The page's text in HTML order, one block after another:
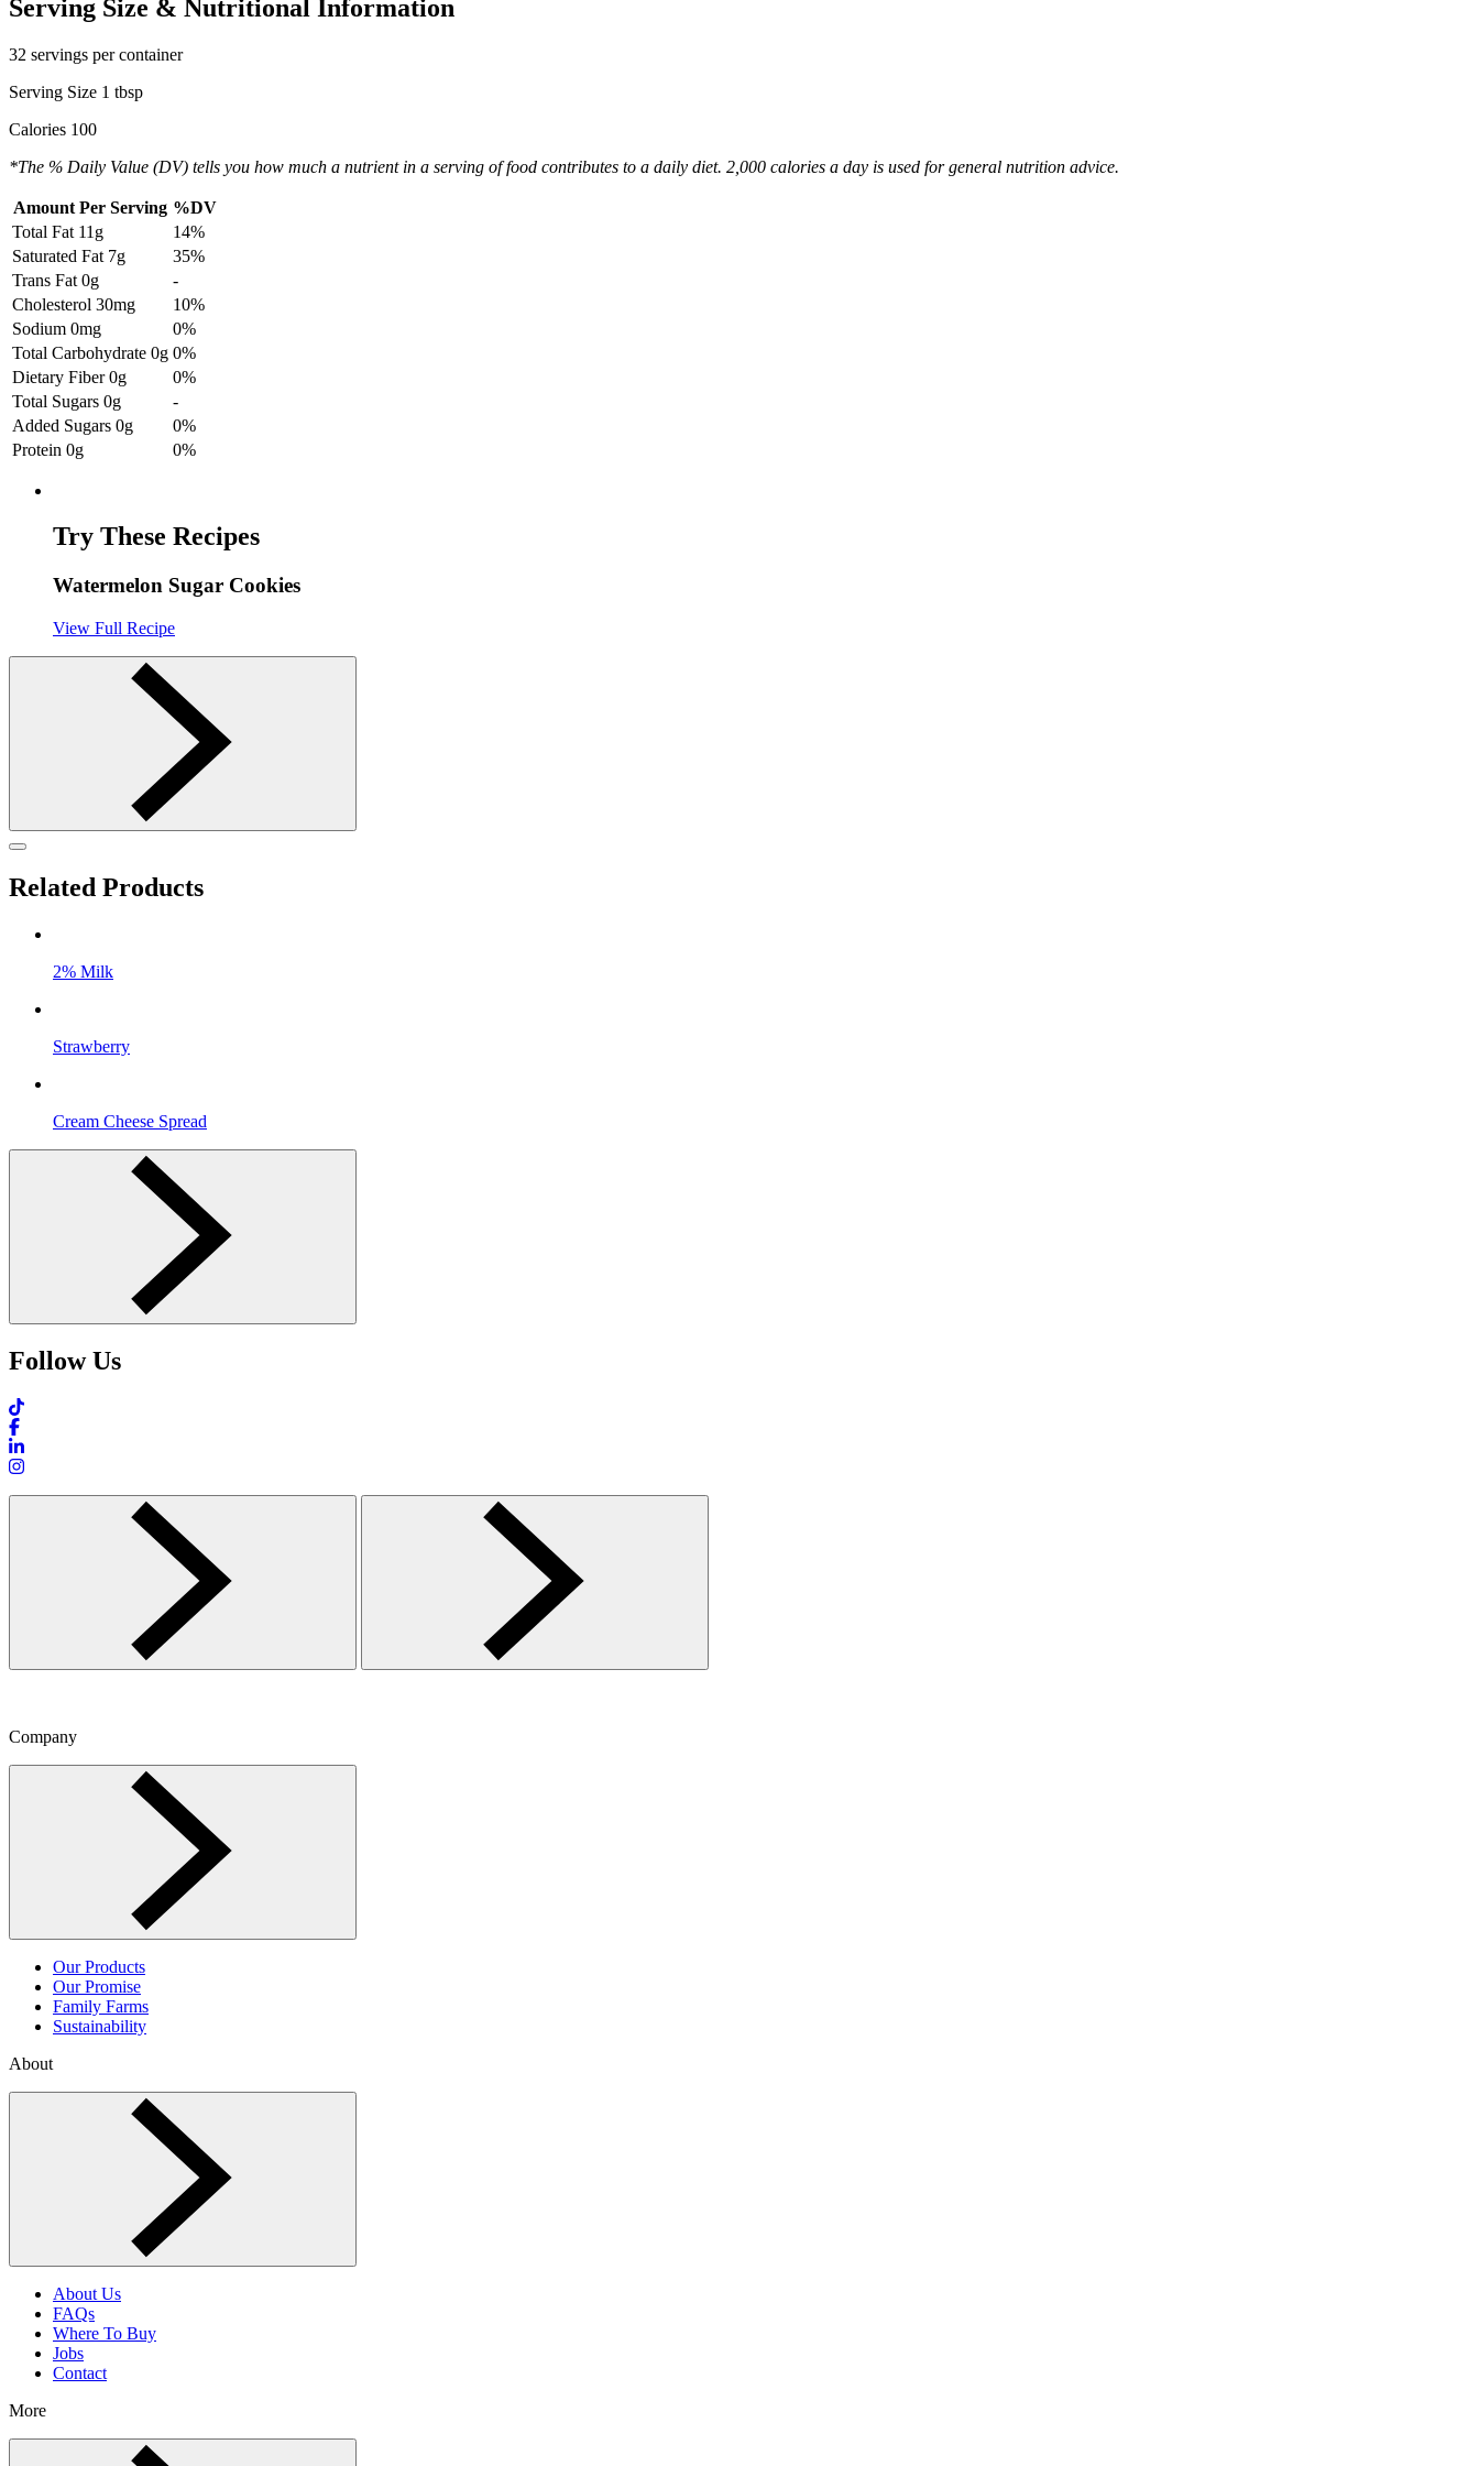
Serving Size & Nutritional Information
32 servings per container
Serving Size 1 tbsp
Calories 100
*The % Daily Value (DV) tells you how much a nutrient in a serving of food contributes to a daily diet. 2,000 calories a day is used for general nutrition advice.
Amount Per Serving %DV
Total Fat 11g
14%
Saturated Fat 7g
35%
Trans Fat 0g
-
Cholesterol 30mg
10%
Sodium 0mg
0%
Total Carbohydrate 0g 0%
Dietary Fiber 0g
0%
Total Sugars 0g
-
Added Sugars 0g
0%
Protein 0g 0%
Try These Recipes
Watermelon Sugar Cookies
View Full Recipe
Related Products
2% Milk
Strawberry
Cream Cheese Spread
Follow Us
Company
Toggle Company menu
Our Products
Our Promise
Family Farms
Sustainability
About
Toggle About menu
About Us
FAQs
Where To Buy
Jobs
Contact
More